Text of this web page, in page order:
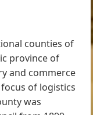
counties of
province of
and commerce
of logistics
was